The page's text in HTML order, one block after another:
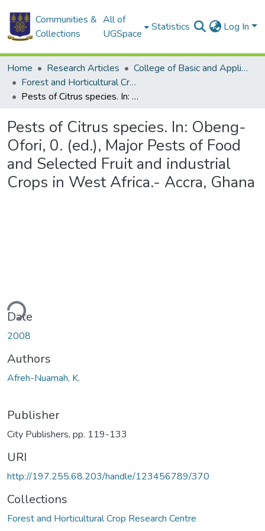
Communities &
Collections
All of
UGSpace
Statistics Log In
Home Research Articles
College of Basic and Applied Sciences
Forest and Horticultural Crop Research Centre
Pests of Citrus species. In: Obeng-Ofori, 0. (ed.), Major Pests of Food and Selected Fruit and industrial Crops in West Africa.- Accra, Ghana
Pests of Citrus species. In: Obeng-
Ofori, 0. (ed.), Major Pests of Food
and Selected Fruit and industrial
Crops in West Africa.- Accra, Ghana
Date
2008
Authors
Afreh-Nuamah, K.
Publisher
City Publishers, pp. 119-133
URI
http://197.255.68.203/handle/123456789/370
Collections
Forest and Horticultural Crop Research Centre